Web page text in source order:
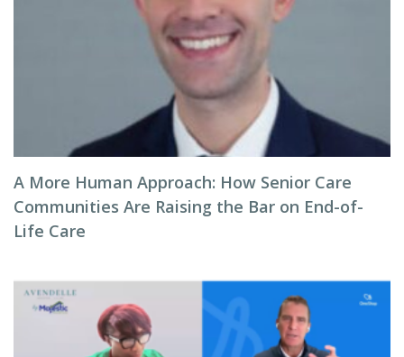
A More Human Approach: How Senior Care
Communities Are Raising the Bar on End-of-
Life Care